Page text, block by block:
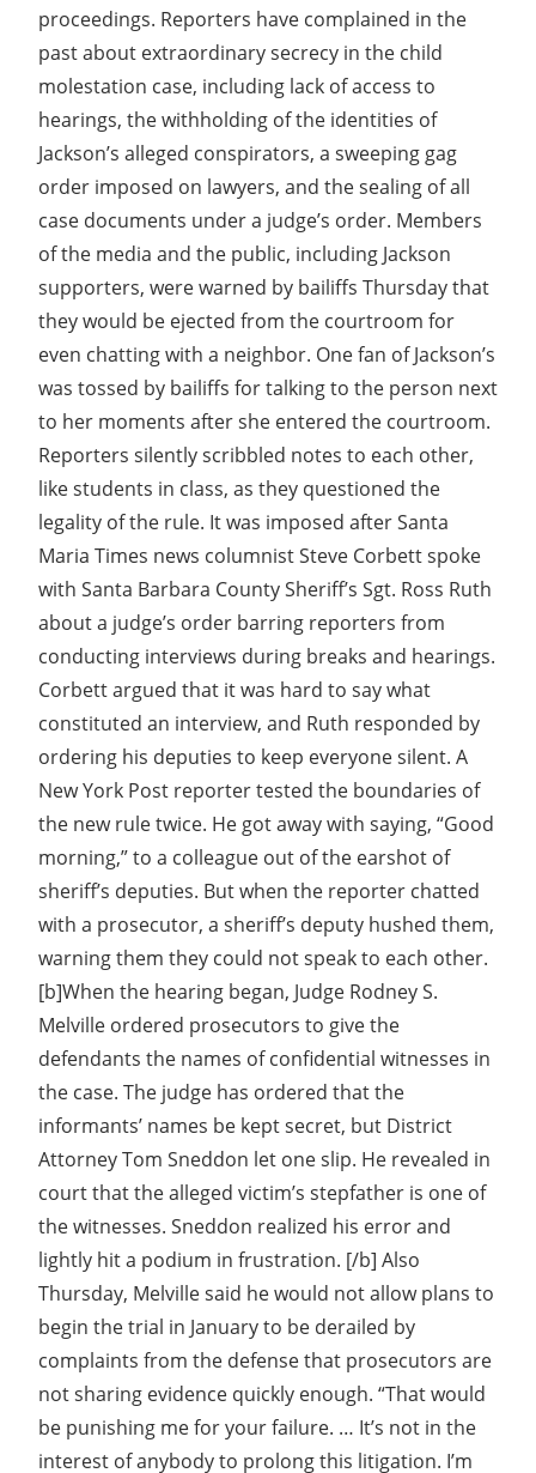
proceedings. Reporters have complained in the
past about extraordinary secrecy in the child
molestation case, including lack of access to
hearings, the withholding of the identities of
Jackson’s alleged conspirators, a sweeping gag
order imposed on lawyers, and the sealing of all
case documents under a judge’s order. Members
of the media and the public, including Jackson
supporters, were warned by bailiffs Thursday that
they would be ejected from the courtroom for
even chatting with a neighbor. One fan of Jackson’s
was tossed by bailiffs for talking to the person next
to her moments after she entered the courtroom.
Reporters silently scribbled notes to each other,
like students in class, as they questioned the
legality of the rule. It was imposed after Santa
Maria Times news columnist Steve Corbett spoke
with Santa Barbara County Sheriff’s Sgt. Ross Ruth
about a judge’s order barring reporters from
conducting interviews during breaks and hearings.
Corbett argued that it was hard to say what
constituted an interview, and Ruth responded by
ordering his deputies to keep everyone silent. A
New York Post reporter tested the boundaries of
the new rule twice. He got away with saying, “Good
morning,” to a colleague out of the earshot of
sheriff’s deputies. But when the reporter chatted
with a prosecutor, a sheriff’s deputy hushed them,
warning them they could not speak to each other.
[b]When the hearing began, Judge Rodney S.
Melville ordered prosecutors to give the
defendants the names of confidential witnesses in
the case. The judge has ordered that the
informants’ names be kept secret, but District
Attorney Tom Sneddon let one slip. He revealed in
court that the alleged victim’s stepfather is one of
the witnesses. Sneddon realized his error and
lightly hit a podium in frustration. [/b] Also
Thursday, Melville said he would not allow plans to
begin the trial in January to be derailed by
complaints from the defense that prosecutors are
not sharing evidence quickly enough. “That would
be punishing me for your failure. … It’s not in the
interest of anybody to prolong this litigation. I’m